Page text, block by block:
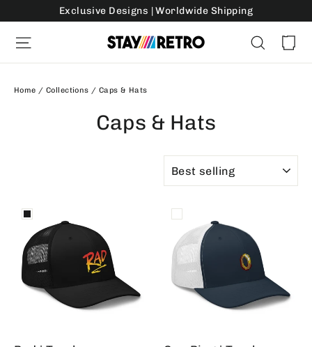
content
Exclusive Designs | Worldwide Shipping
Site navigation Search
Home / Collections / Caps & Hats
Caps & Hats